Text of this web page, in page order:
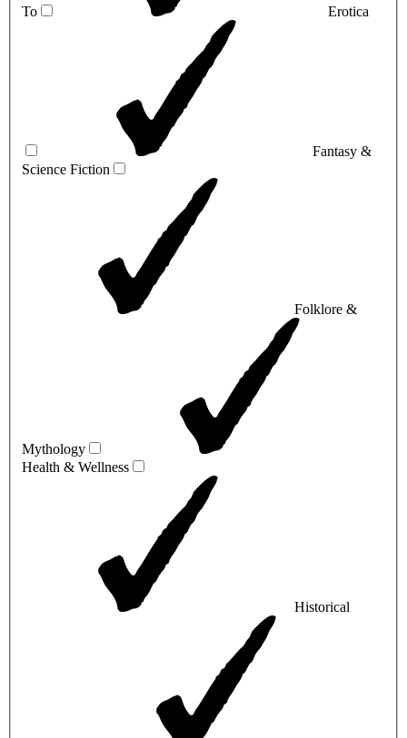
To Erotica
Fantasy &
Science Fiction
Folklore &
Mythology
Health & Wellness
Historical